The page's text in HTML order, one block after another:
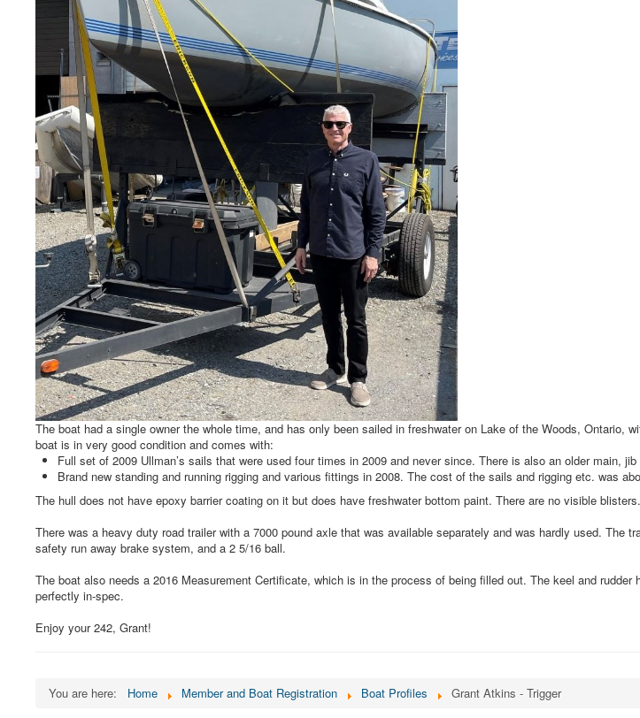
The boat had a single owner the whole time, and has only been sailed in freshwater on Lake of the Woods, Ontario,
boat is in very good condition and comes with:
Full set of 2009 Ullman’s sails that were used four times in 2009 and never since. There is also an older main, jib
Brand new standing and running rigging and various fittings in 2008. The cost of the sails and rigging etc. was
The hull does not have epoxy barrier coating on it but does have freshwater bottom paint. There are no visible blisters.
There was a heavy duty road trailer with a 7000 pound axle that was available separately and was hardly used. The
safety run away brake system, and a 2 5/16 ball.
The boat also needs a 2016 Measurement Certificate, which is in the process of being filled out. The keel and rudder
perfectly in-spec.
Enjoy your 242, Grant!
You are here: Home Member and Boat Registration Boat Profiles Grant Atkins - Trigger